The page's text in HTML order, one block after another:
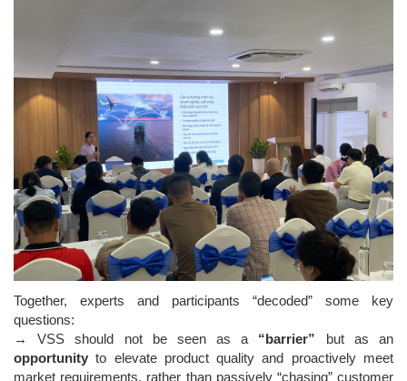
Together, experts and participants “decoded” some key
questions:
→ VSS should not be seen as a “barrier” but as an
opportunity to elevate product quality and proactively meet
market requirements, rather than passively “chasing” customer